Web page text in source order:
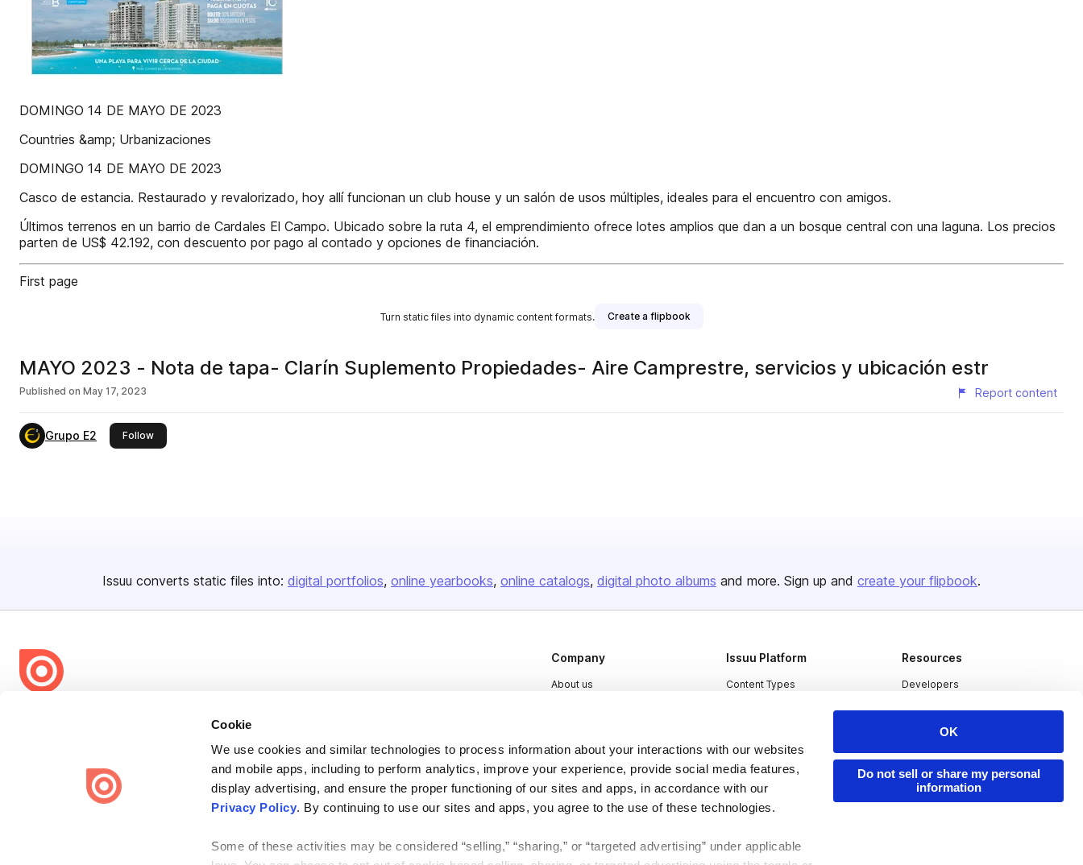
Cookie
We use cookies and similar technologies to process information about your interactions with our websites
and mobile apps, including to perform analytics, improve your experience, provide social media features,
display advertising, and ensure the proper functioning of our sites and apps, in accordance with our
Privacy Policy. By continuing to use our sites and apps, you agree to the use of these technologies.
Some of these activities may be considered “selling,” “sharing,” or “targeted advertising” under applicable
OK
Do not sell or share my personal
information
DOMINGO 14 DE MAYO DE 2023
Countries &amp; Urbanizaciones
DOMINGO 14 DE MAYO DE 2023
Casco de estancia. Restaurado y revalorizado, hoy allí funcionan un club house y un salón de usos múltiples, ideales para el encuentro con amigos.
Últimos terrenos en un barrio de Cardales El Campo. Ubicado sobre la ruta 4, el emprendimiento ofrece lotes amplios que dan a un bosque central con una laguna. Los precios
parten de US$ 42.192, con descuento por pago al contado y opciones de financiación.
First page
Turn static files into dynamic content formats. Create a flipbook
MAYO 2023 - Nota de tapa- Clarín Suplemento Propiedades- Aire Camprestre, servicios y ubicación estr
Published on May 17, 2023 Report content
Grupo E2 Followthis publisher
Issuu converts static files into: digital portfolios online yearbooks online catalogs digital photo albums and more. Sign up and create your flipbook.
share everywhere.
Issuu turns PDFs and other files into interactive flipbooks and
engaging content for every channel.
Company
About us
Press
Contact
Issuu Platform
Content Types
Industries
Resources
Developers
Publisher Directory
Redeem Code